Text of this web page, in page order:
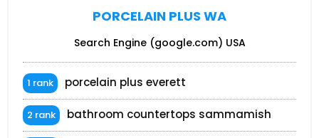
PORCELAIN PLUS WA
Search Engine (google.com) USA
1 rank porcelain plus everett
2 rank bathroom countertops sammamish